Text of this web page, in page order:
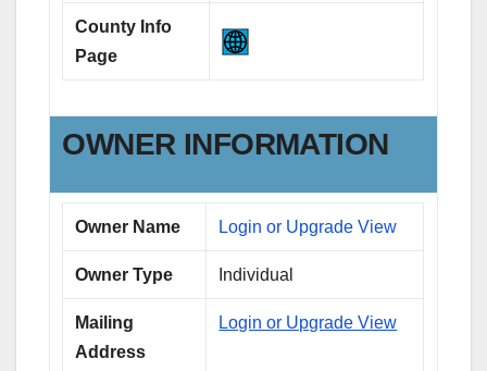
County Info
Page
OWNER INFORMATION
Owner Name Login or Upgrade View
Owner Type Individual
Mailing
Address
Login or Upgrade View